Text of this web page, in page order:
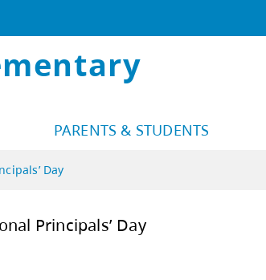
PARENTS & STUDENTS
Day